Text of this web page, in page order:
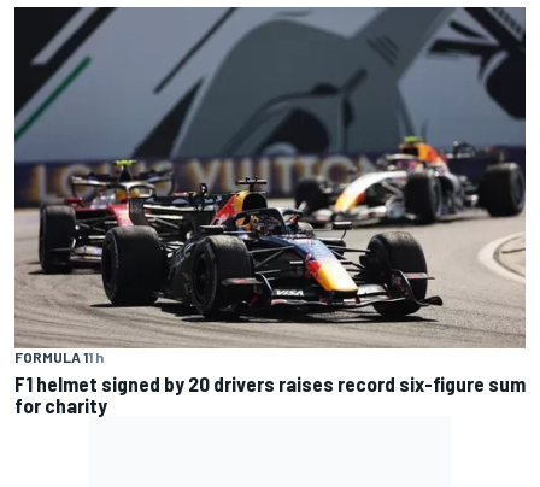
FORMULA 11 h
F1 helmet signed by 20 drivers raises record six-figure sum
for charity